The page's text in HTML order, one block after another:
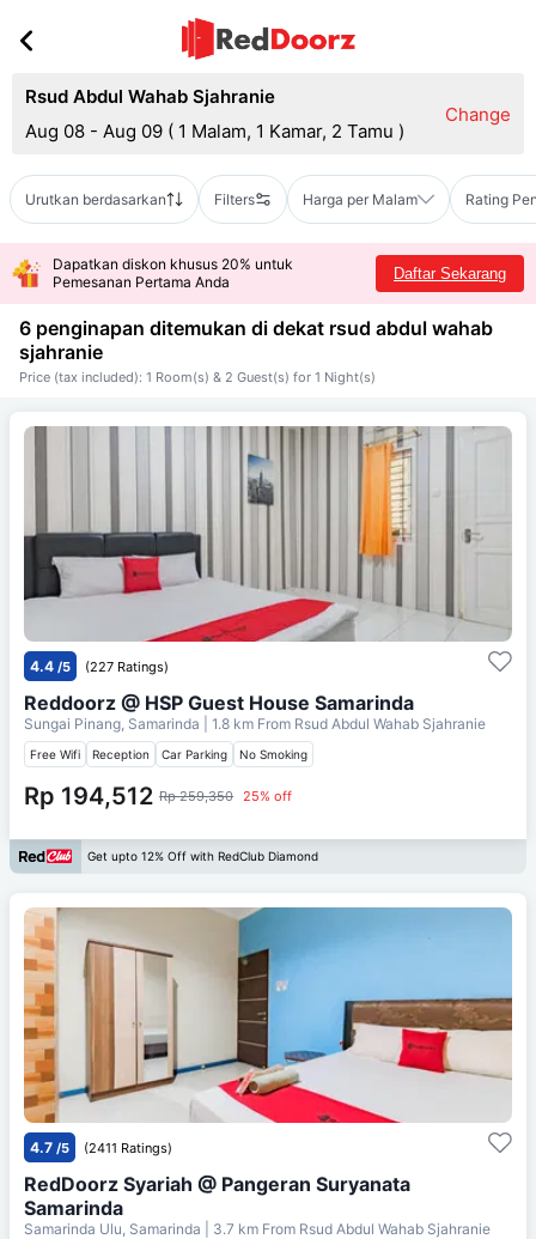
Rsud Abdul Wahab Sjahranie
Aug 08 - Aug 09 ( 1 Malam, 1 Kamar, 2 Tamu )
Change
Urutkan berdasarkan Filters Harga per Malam Rating
Dapatkan diskon khusus 20% untuk
Pemesanan Pertama Anda
Daftar Sekarang
6 penginapan ditemukan di dekat rsud abdul wahab
sjahranie
Price (tax included): 1 Room(s) & 2 Guest(s) for 1 Night(s)
4.4 /5 (227 Ratings)
Reddoorz @ HSP Guest House Samarinda
Sungai Pinang, Samarinda | 1.8 km From Rsud Abdul Wahab Sjahranie
Free Wifi Reception Car Parking No Smoking
Rp 194,512 Rp 259,350 25% off
Get upto 12% Off with RedClub Diamond
4.7 /5 (2411 Ratings)
RedDoorz Syariah @ Pangeran Suryanata
Samarinda
Samarinda Ulu, Samarinda | 3.7 km From Rsud Abdul Wahab Sjahranie